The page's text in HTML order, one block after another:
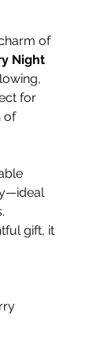
of
Night
for
of
gift, it